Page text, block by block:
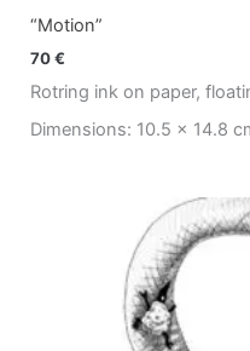
“Motion”
70€
Rotring ink on paper,
Dimensions: 10.5 x 14.8